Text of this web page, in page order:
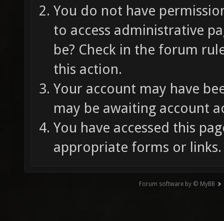
You do not have
to access administrative
be? Check in the forum
this action.
Your account may have
may be awaiting account
You have accessed this
appropriate forms or links.
Forum software by © MyBB